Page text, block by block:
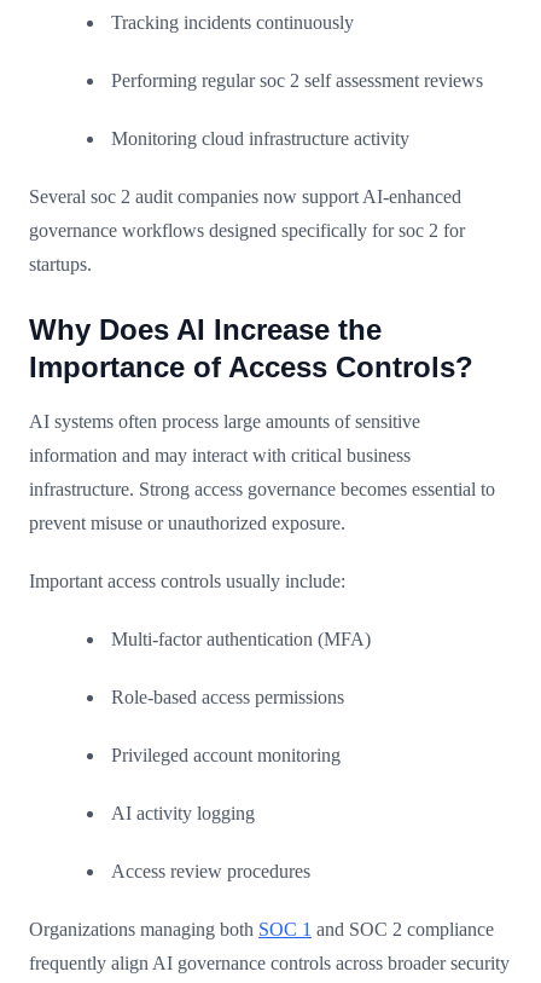
Tracking incidents continuously
Performing regular soc 2 self assessment reviews
Monitoring cloud infrastructure activity
Several soc 2 audit companies now support AI-enhanced
governance workflows designed specifically for soc 2 for
startups.
Why Does AI Increase the
Importance of Access Controls?
AI systems often process large amounts of sensitive
information and may interact with critical business
infrastructure. Strong access governance becomes essential to
prevent misuse or unauthorized exposure.
Important access controls usually include:
Multi-factor authentication (MFA)
Role-based access permissions
Privileged account monitoring
AI activity logging
Access review procedures
Organizations managing both SOC 1 and SOC 2 compliance
frequently align AI governance controls across broader security